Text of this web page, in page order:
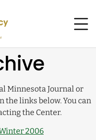
Minnesota Journal or
the links below. You can
the Center.
2006